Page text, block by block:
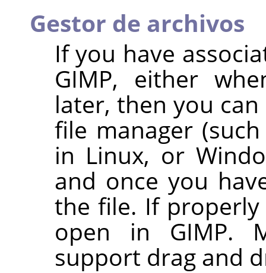
Gestor de archivos
If you have
GIMP, either
later, then you
file manager
in Linux, or
and once you
the file. If
open inGIMP.
support drag and